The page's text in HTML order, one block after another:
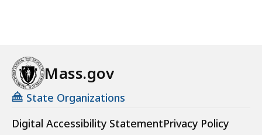
Mass.gov
State Organizations
Digital Accessibility StatementPrivacy Policy